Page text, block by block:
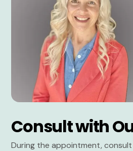
Consult with
During the appointment,